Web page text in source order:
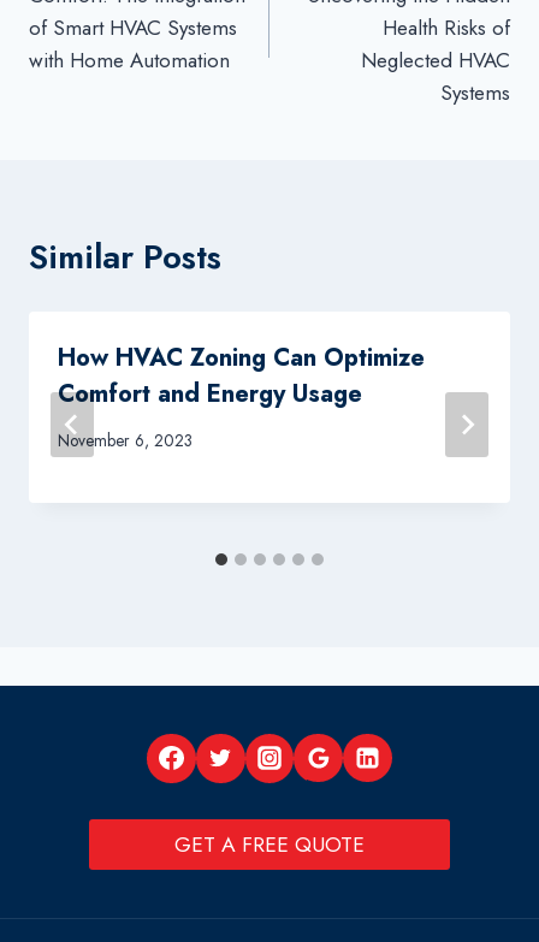
of Smart HVAC Systems
with Home Automation
Health Risks of
Neglected HVAC
Systems
Similar Posts
How HVAC Zoning Can Optimize
Comfort and Energy Usage
November 6, 2023
GET A FREE QUOTE